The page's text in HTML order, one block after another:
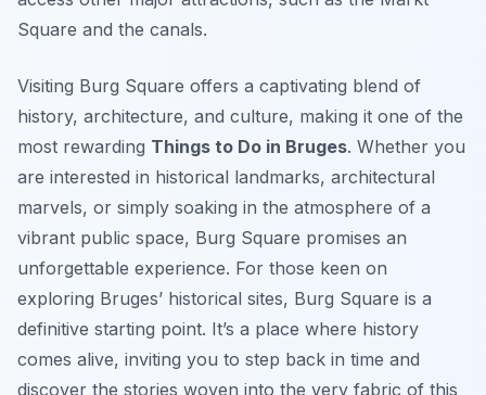
Square and the canals.
Visiting Burg Square offers a captivating blend of
history, architecture, and culture, making it one of the
most rewarding Things to Do in Bruges. Whether you
are interested in historical landmarks, architectural
marvels, or simply soaking in the atmosphere of a
vibrant public space, Burg Square promises an
unforgettable experience. For those keen on
exploring Bruges’ historical sites, Burg Square is a
definitive starting point. It’s a place where history
comes alive, inviting you to step back in time and
discover the stories woven into the very fabric of this